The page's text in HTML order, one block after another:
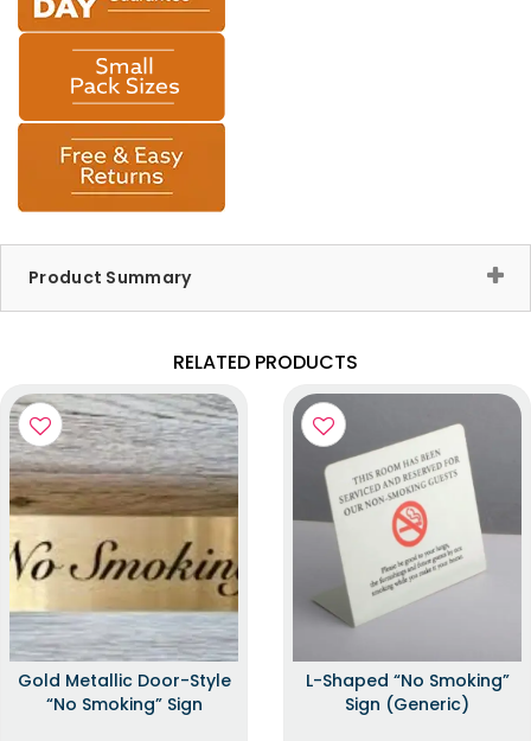
Product Summary
RELATED PRODUCTS
Gold Metallic Door-Style
“No Smoking” Sign
L-Shaped “No Smoking”
Sign (Generic)